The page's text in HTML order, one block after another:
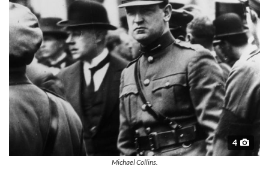
4
Michael Collins.